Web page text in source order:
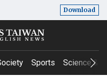
Download
Sports Science &